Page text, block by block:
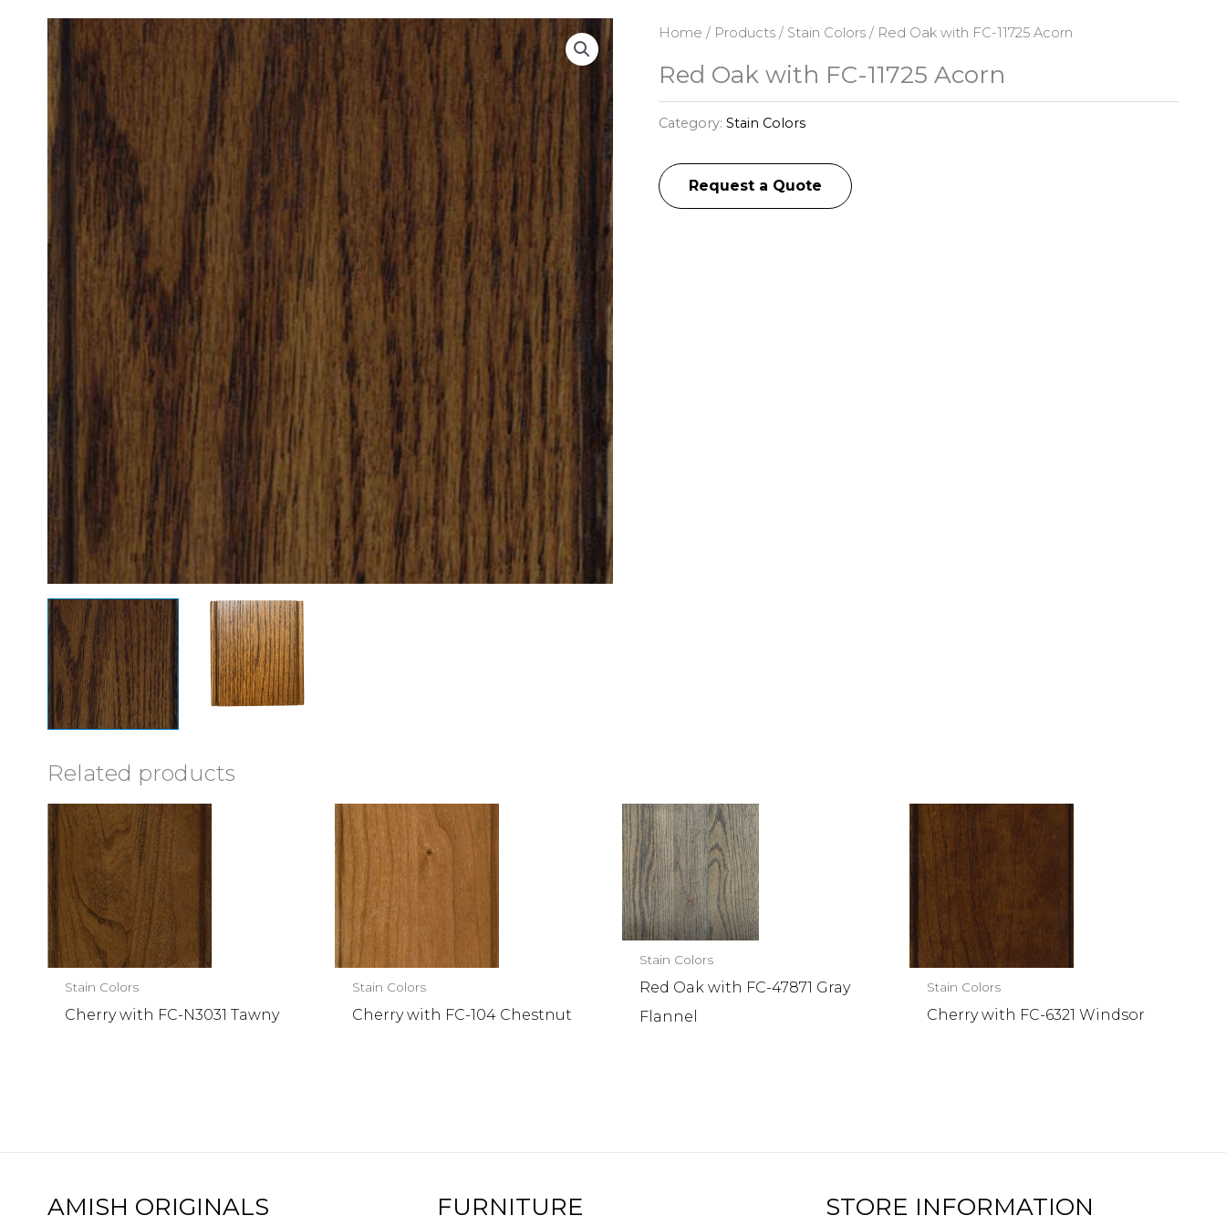
Home / Products/ Stain Colors/ Red Oak with FC-11725 Acorn
Red Oak with FC-11725 Acorn
Category: Stain Colors
Request a Quote
Related products
Stain Colors
Cherry with FC-N3031 Tawny
Stain Colors
Cherry with FC-104 Chestnut
Stain Colors
Red Oak with FC-47871 Gray
Flannel
Stain Colors
Cherry with FC-6321 Windsor
AMISH ORIGINALS FURNITURE STORE INFORMATION